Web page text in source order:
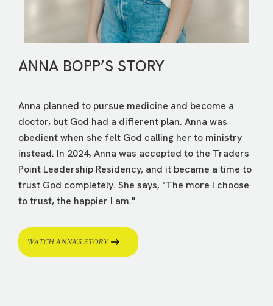
ANNA BOPP’S STORY
Anna planned to pursue medicine and become a
doctor, but God had a different plan. Anna was
obedient when she felt God calling her to ministry
instead. In 2024, Anna was accepted to the Traders
Point Leadership Residency, and it became a time to
trust God completely. She says, "The more I choose
to trust, the happier I am."
WATCH ANNA’S STORY